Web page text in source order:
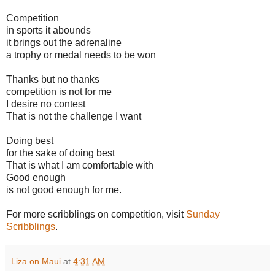
Competition
in sports it abounds
it brings out the adrenaline
a trophy or medal needs to be won
Thanks but no thanks
competition is not for me
I desire no contest
That is not the challenge I want
Doing best
for the sake of doing best
That is what I am comfortable with
Good enough
is not good enough for me.
For more scribblings on competition, visit Sunday
Scribblings.
Liza on Maui at 4:31 AM